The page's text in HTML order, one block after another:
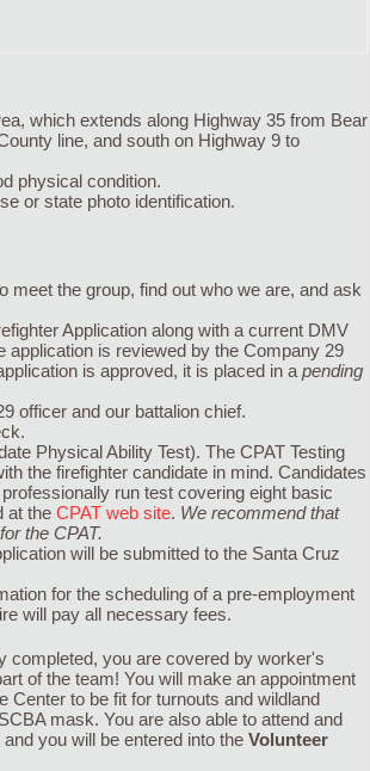
which extends along Highway 35 from Bear
line, and south on Highway 9 to
physical condition.
or state photo identification.
meet the group, find out who we are, and ask
Application along with a current DMV
application is reviewed by the Company 29
is approved, it is placed in a pending
officer and our battalion chief.
Physical Ability Test). The CPAT Testing
the firefighter candidate in mind. Candidates
run test covering eight basic
at the CPAT web site. We recommend that
the CPAT.
will be submitted to the Santa Cruz
for the scheduling of a pre-employment
will pay all necessary fees.
completed, you are covered by worker's
of the team! You will make an appointment
Center to be fit for turnouts and wildland
mask. You are also able to attend and
you will be entered into the Volunteer